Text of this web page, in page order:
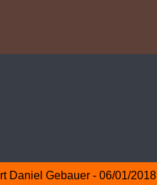
Daniel Gebauer - 06/01/2018